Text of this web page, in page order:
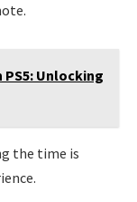
PS5: Unlocking
the time is